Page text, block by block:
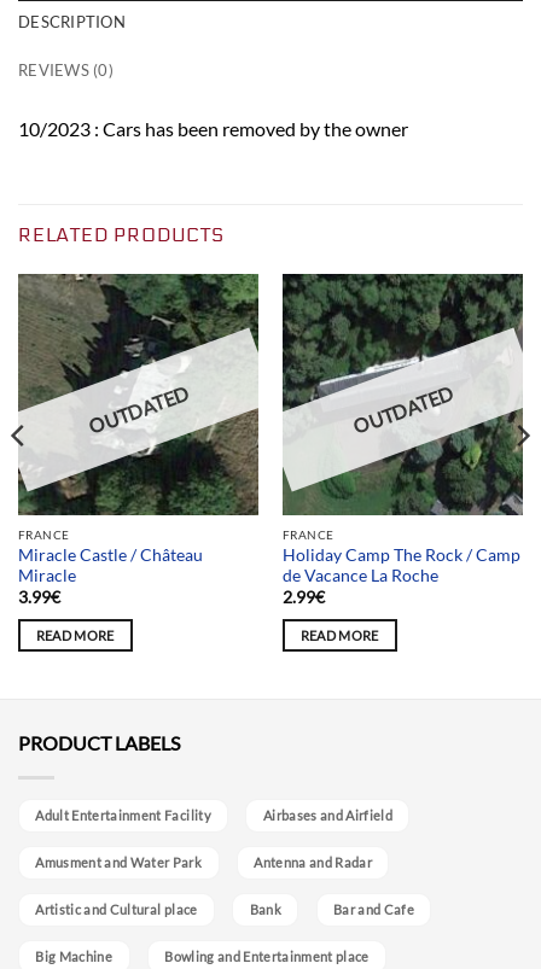
DESCRIPTION
REVIEWS (0)
10/2023 : Cars has been removed by the owner
RELATED PRODUCTS
OUTDATED
FRANCE
Miracle Castle / Château
Miracle
3.99€
READ MORE
OUTDATED
FRANCE
Holiday Camp The Rock / Camp
de Vacance La Roche
2.99€
READ MORE
PRODUCT LABELS
Adult Entertainment Facility Airbases and Airfield
Amusment and Water Park Antenna and Radar
Artistic and Cultural place Bank Bar and Cafe
Big Machine Bowling and Entertainment place